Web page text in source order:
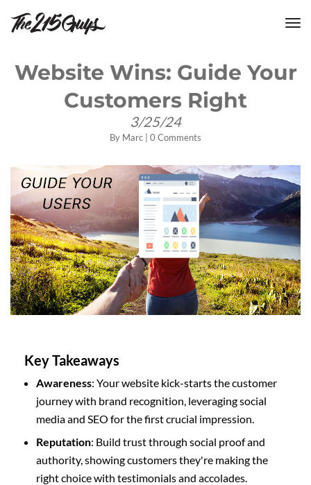
Website Wins: Guide Your
Customers Right
3/25/24
By Marc 0 Comments
Key Takeaways
Awareness: Your website kick-starts the customer
journey with brand recognition, leveraging social
media and SEO for the first crucial impression.
Reputation: Build trust through social proof and
authority, showing customers they're making the
right choice with testimonials and accolades.